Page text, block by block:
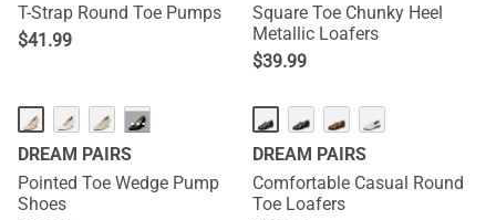
T-Strap Round Toe Pumps
$41.99
Square Toe Chunky Heel
Metallic Loafers
$39.99
···
DREAM PAIRS
Pointed Toe Wedge Pump
Shoes
DREAM PAIRS
Comfortable Casual Round
Toe Loafers